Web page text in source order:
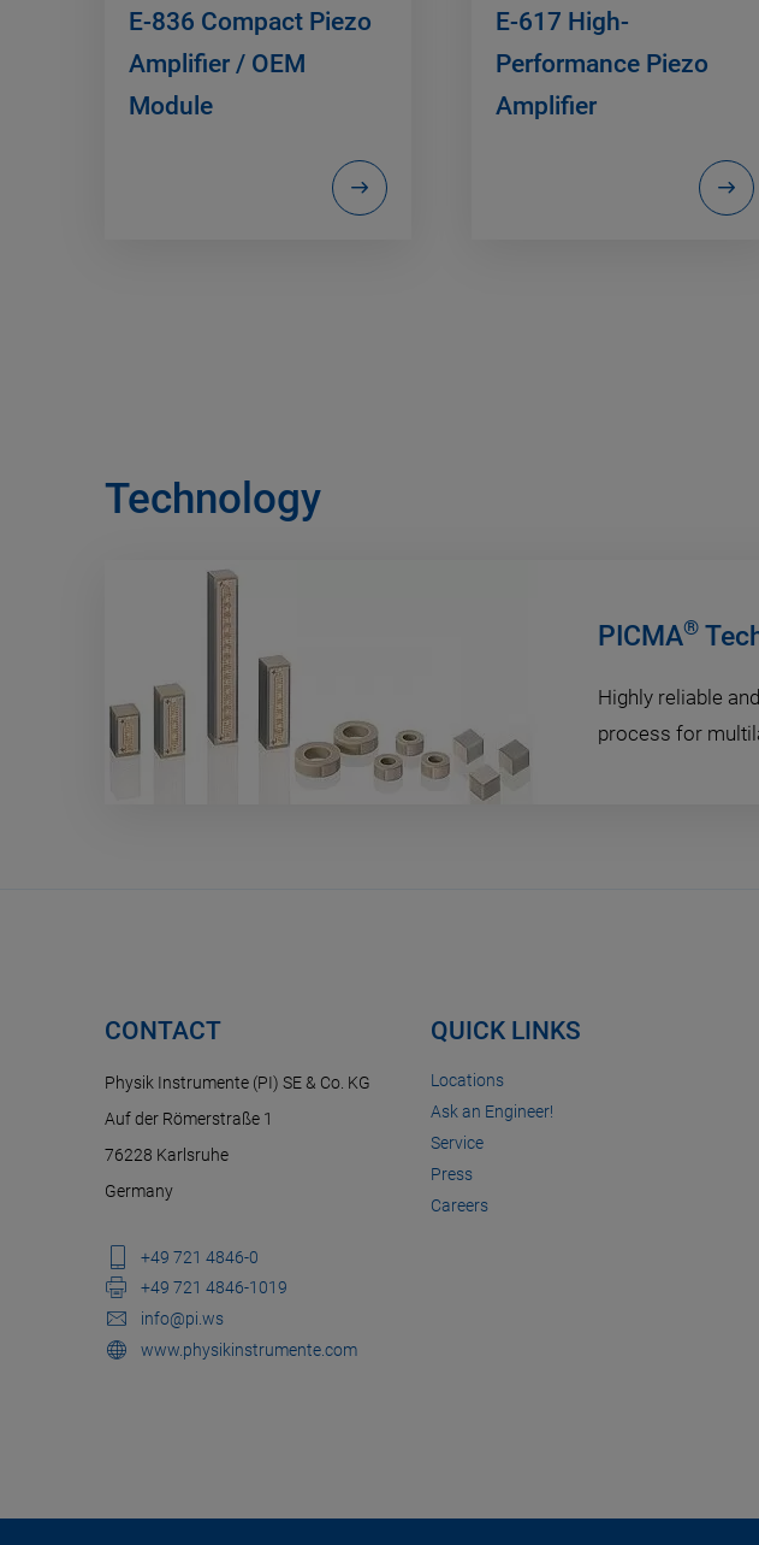
E-836 Compact Piezo
Amplifier / OEM
Module
E-617 High-
Performance Piezo
Amplifier
Technology
PICMA®
Highly reliable
process for
CONTACT
Physik Instrumente (PI) SE & Co. KG
Auf der Römerstraße 1
76228 Karlsruhe
Germany
+49 721 4846-0
+49 721 4846-1019
info@pi.ws
www.physikinstrumente.com
QUICK LINKS
Locations
Ask an Engineer!
Service
Press
Careers